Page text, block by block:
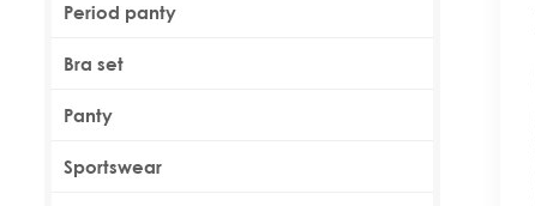
Period panty
Bra set
Panty
Sportswear